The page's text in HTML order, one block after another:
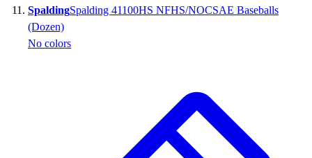
SpaldingSpalding 41100HS NFHS/NOCSAE Baseballs
(Dozen)
No colors